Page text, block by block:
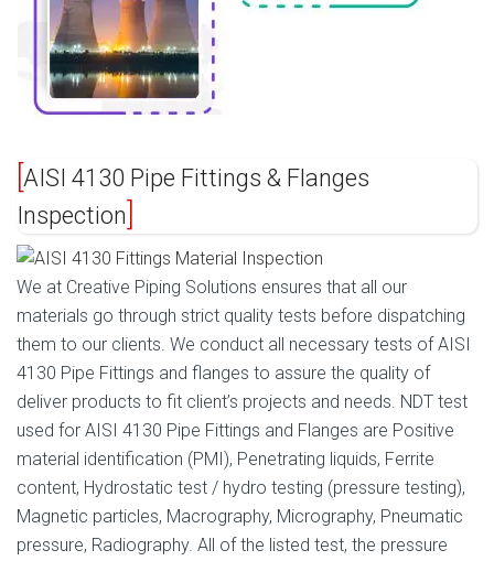
AISI 4130 Pipe Fittings & Flanges
Inspection
We at Creative Piping Solutions ensures that all our
materials go through strict quality tests before dispatching
them to our clients. We conduct all necessary tests of AISI
4130 Pipe Fittings and flanges to assure the quality of
deliver products to fit client’s projects and needs. NDT test
used for AISI 4130 Pipe Fittings and Flanges are Positive
material identification (PMI), Penetrating liquids, Ferrite
content, Hydrostatic test / hydro testing (pressure testing),
Magnetic particles, Macrography, Micrography, Pneumatic
pressure, Radiography. All of the listed test, the pressure